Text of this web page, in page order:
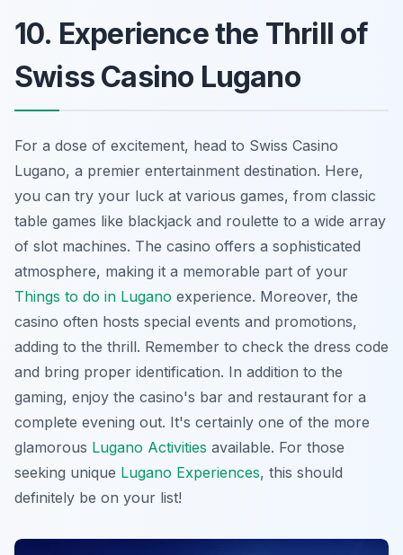
10. Experience the Thrill of
Swiss Casino Lugano
For a dose of excitement, head to Swiss Casino
Lugano, a premier entertainment destination. Here,
you can try your luck at various games, from classic
table games like blackjack and roulette to a wide array
of slot machines. The casino offers a sophisticated
atmosphere, making it a memorable part of your
Things to do in Lugano experience. Moreover, the
casino often hosts special events and promotions,
adding to the thrill. Remember to check the dress code
and bring proper identification. In addition to the
gaming, enjoy the casino's bar and restaurant for a
complete evening out. It's certainly one of the more
glamorous Lugano Activities available. For those
seeking unique Lugano Experiences, this should
definitely be on your list!